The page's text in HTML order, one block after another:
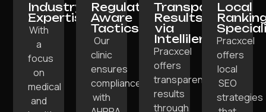
Industry
Expertise:
With
a
focus
on
medical
and
Regulation-
Aware
Tactics:
Our
clinic
ensures
compliance
with
Transparent
Results
via
Intellilens:
Pracxcel
offers
transparent
results
through
Local
Pracxcel
offers
local
SEO
strategies